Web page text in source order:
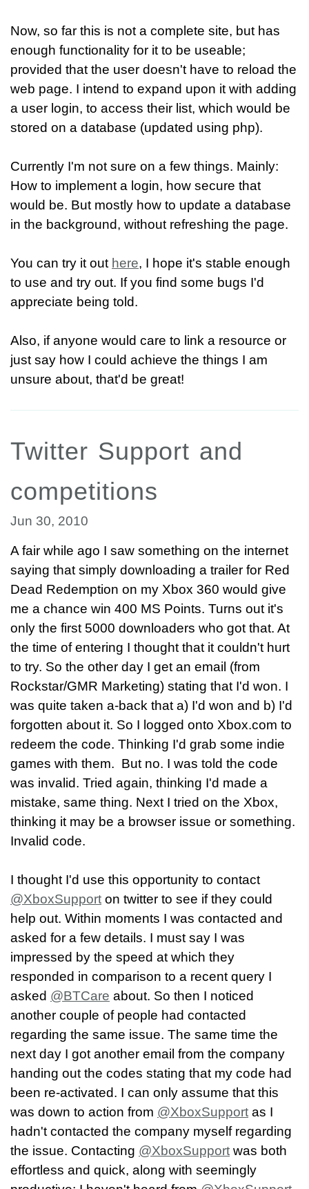
Now, so far this is not a complete site, but has
enough functionality for it to be useable;
provided that the user doesn't have to reload the
web page. I intend to expand upon it with adding
a user login, to access their list, which would be
stored on a database (updated using php).
Currently I'm not sure on a few things. Mainly:
How to implement a login, how secure that
would be. But mostly how to update a database
in the background, without refreshing the page.
You can try it out here, I hope it's stable enough
to use and try out. If you find some bugs I'd
appreciate being told.
Also, if anyone would care to link a resource or
just say how I could achieve the things I am
unsure about, that'd be great!
Twitter Support and
competitions
Jun 30, 2010
A fair while ago I saw something on the internet
saying that simply downloading a trailer for Red
Dead Redemption on my Xbox 360 would give
me a chance win 400 MS Points. Turns out it's
only the first 5000 downloaders who got that. At
the time of entering I thought that it couldn't hurt
to try. So the other day I get an email (from
Rockstar/GMR Marketing) stating that I'd won. I
was quite taken a-back that a) I'd won and b) I'd
forgotten about it. So I logged onto Xbox.com to
redeem the code. Thinking I'd grab some indie
games with them. But no. I was told the code
was invalid. Tried again, thinking I'd made a
mistake, same thing. Next I tried on the Xbox,
thinking it may be a browser issue or something.
Invalid code.
I thought I'd use this opportunity to contact
@XboxSupport on twitter to see if they could
help out. Within moments I was contacted and
asked for a few details. I must say I was
impressed by the speed at which they
responded in comparison to a recent query I
asked @BTCare about. So then I noticed
another couple of people had contacted
regarding the same issue. The same time the
next day I got another email from the company
handing out the codes stating that my code had
been re-activated. I can only assume that this
was down to action from @XboxSupport as I
hadn't contacted the company myself regarding
the issue. Contacting @XboxSupport was both
effortless and quick, along with seemingly